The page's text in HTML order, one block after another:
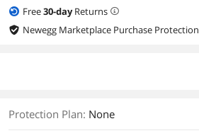
Free30-dayReturns
Newegg Marketplace Purchase Protection
Protection Plan: None